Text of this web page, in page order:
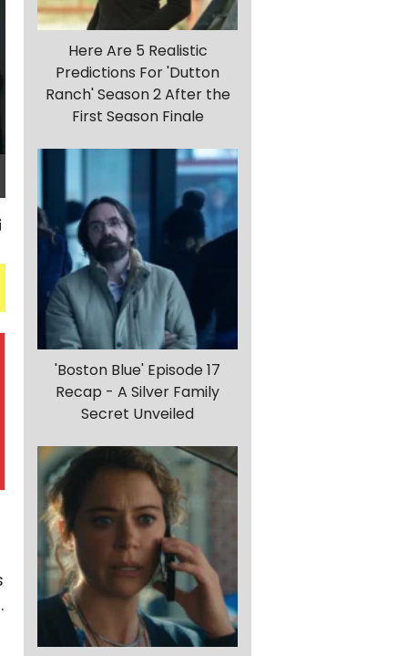
.
Here Are 5 Realistic
Predictions For 'Dutton
Ranch' Season 2 After the
First Season Finale
'Boston Blue' Episode 17
Recap - A Silver Family
Secret Unveiled